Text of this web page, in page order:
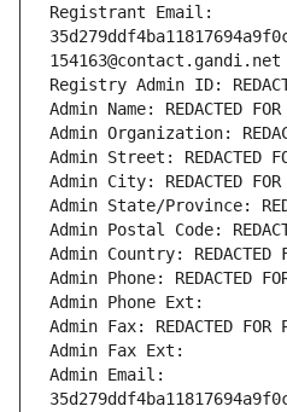
Registrant Email:
154163@contact.gandi.net
Registry Admin ID:
Admin Name: REDACTED FOR
Admin Organization:
Admin Street: REDACTED
Admin City: REDACTED FOR
Admin State/Province:
Admin Postal Code:
Admin Country: REDACTED
Admin Phone: REDACTED
Admin Phone Ext:
Admin Fax: REDACTED FOR
Admin Fax Ext:
Admin Email: